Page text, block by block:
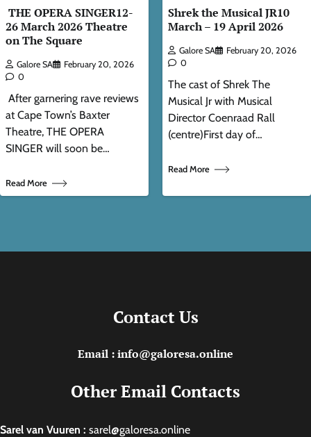
THE OPERA SINGER12-
26 March 2026 Theatre
on The Square
Galore SA
February 20, 2026
0
After garnering rave reviews
at Cape Town’s Baxter
Theatre, THE OPERA
SINGER will soon be…
Read More
Shrek the Musical JR10
March – 19 April 2026
Galore SA
February 20, 2026
0
The cast of Shrek The
Musical Jr with Musical
Director Coenraad Rall
(centre)First day of…
Read More
Contact Us
Email : info@galoresa.online
Other Email Contacts
Sarel van Vuuren : sarel@galoresa.online